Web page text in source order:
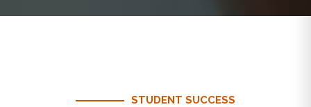
STUDENT SUCCESS